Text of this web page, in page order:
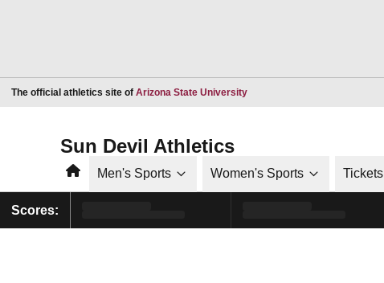
The official athletics site of Arizona State UniversityOpens in a new window
Sun Devil Athletics
HomeMen's Sports Women's Sports Tickets
Scores: